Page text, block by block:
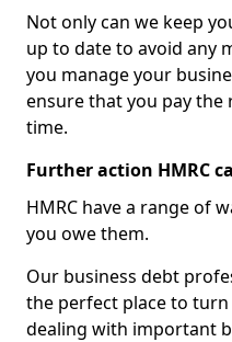
Not only can we keep
up to date to avoid any
you manage your
ensure that you pay
time.
Further action HMRC
HMRC have a range of
you owe them.
Our business debt
the perfect place to
dealing with important